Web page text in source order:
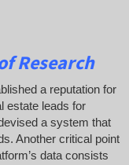
Research
a reputation for
estate leads for
a system that
Another critical point
data consists